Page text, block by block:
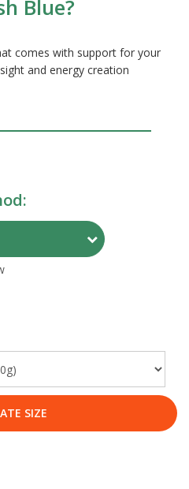
Blue?
comes with support for your
and energy creation
Toggle
SIZE